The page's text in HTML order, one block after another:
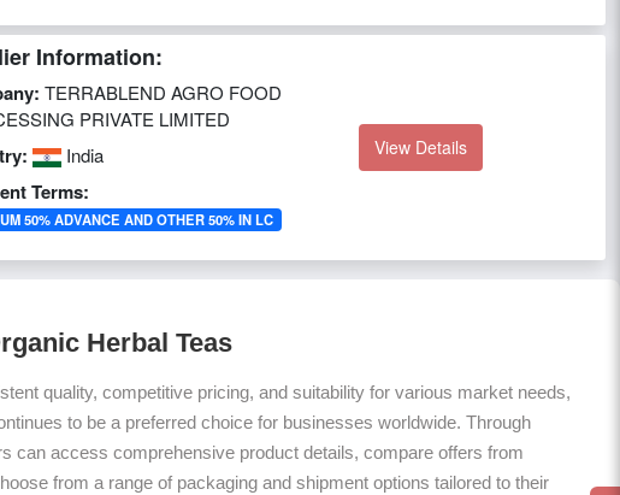
Information:
TERRABLEND AGRO FOOD
PRIVATE LIMITED
India
Terms:
50% ADVANCE AND OTHER 50% IN LC
View Details
Herbal Teas
quality, competitive pricing, and suitability for various market needs,
to be a preferred choice for businesses worldwide. Through
can access comprehensive product details, compare offers from
from a range of packaging and shipment options tailored to their